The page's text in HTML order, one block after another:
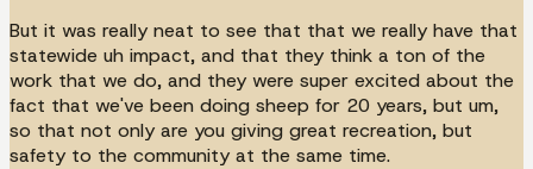
But it was really neat to see that that we really have that
statewide uh impact, and that they think a ton of the
work that we do, and they were super excited about the
fact that we've been doing sheep for 20 years, but um,
so that not only are you giving great recreation, but
safety to the community at the same time.